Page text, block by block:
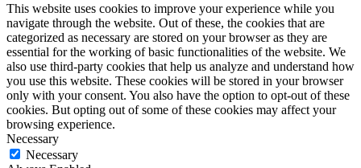
This website uses cookies to improve your experience while you
navigate through the website. Out of these, the cookies that are
categorized as necessary are stored on your browser as they are
essential for the working of basic functionalities of the website. We
also use third-party cookies that help us analyze and understand how
you use this website. These cookies will be stored in your browser
only with your consent. You also have the option to opt-out of these
cookies. But opting out of some of these cookies may affect your
browsing experience.
Necessary
Necessary